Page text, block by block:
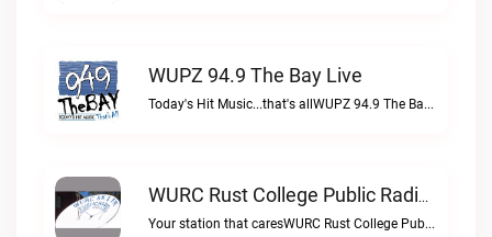
WUPZ 94.9 The Bay Live
Today's Hit Music...that's allWUPZ 94.9 The Bay live
WURC Rust College Public Radio 88.1 FM Live
Your station that caresWURC Rust College Public Radio 88.1 FM live